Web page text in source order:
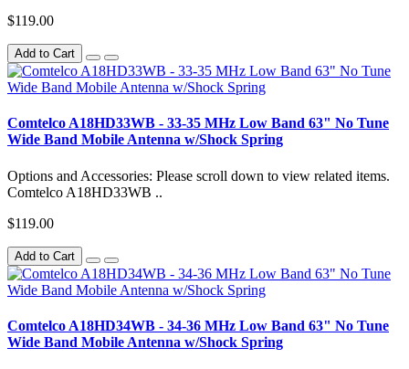
$119.00
Add to Cart
Comtelco A18HD33WB - 33-35 MHz Low Band 63" No Tune
Wide Band Mobile Antenna w/Shock Spring
Options and Accessories: Please scroll down to view related items.
Comtelco A18HD33WB ..
$119.00
Add to Cart
Comtelco A18HD34WB - 34-36 MHz Low Band 63" No Tune
Wide Band Mobile Antenna w/Shock Spring